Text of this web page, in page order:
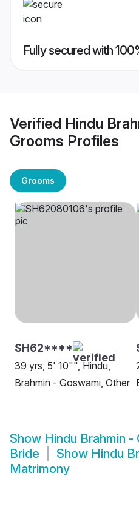
Fully secured with
Verified Hindu
Grooms Profiles
Grooms
SH62****
39 yrs, 5' 10"", Hindu,
Brahmin - Goswami, Other
Show Hindu Brahmin -
Bride
Show Hindu
Matrimony